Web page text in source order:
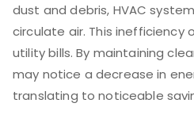
dust and debris, HVAC
circulate air. This inefficiency
utility bills. By maintaining
may notice a decrease in
translating to noticeable